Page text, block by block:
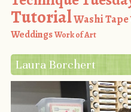
TutorialWashi Tape
WeddingsWork of Art
Laura Borchert